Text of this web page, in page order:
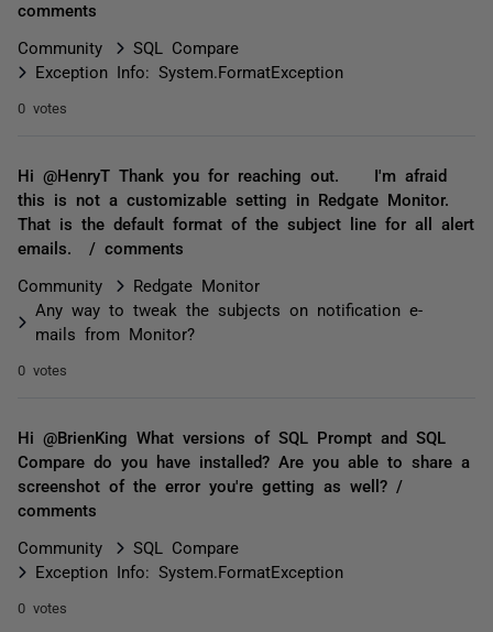
comments
Community
SQL Compare
Exception Info: System.FormatException
0 votes
Hi @HenryT Thank you for reaching out. I'm afraid
this is not a customizable setting in Redgate Monitor.
That is the default format of the subject line for all alert
emails. / comments
Community
Redgate Monitor
Any way to tweak the subjects on notification e-
mails from Monitor?
0 votes
Hi @BrienKing What versions of SQL Prompt and SQL
Compare do you have installed? Are you able to share a
screenshot of the error you're getting as well? /
comments
Community
SQL Compare
Exception Info: System.FormatException
0 votes